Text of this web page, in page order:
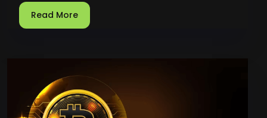
Read More